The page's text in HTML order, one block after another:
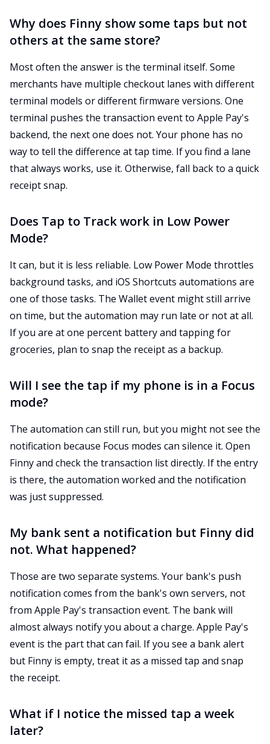
Why does Finny show some taps but not
others at the same store?
Most often the answer is the terminal itself. Some
merchants have multiple checkout lanes with different
terminal models or different firmware versions. One
terminal pushes the transaction event to Apple Pay's
backend, the next one does not. Your phone has no
way to tell the difference at tap time. If you find a lane
that always works, use it. Otherwise, fall back to a quick
receipt snap.
Does Tap to Track work in Low Power
Mode?
It can, but it is less reliable. Low Power Mode throttles
background tasks, and iOS Shortcuts automations are
one of those tasks. The Wallet event might still arrive
on time, but the automation may run late or not at all.
If you are at one percent battery and tapping for
groceries, plan to snap the receipt as a backup.
Will I see the tap if my phone is in a Focus
mode?
The automation can still run, but you might not see the
notification because Focus modes can silence it. Open
Finny and check the transaction list directly. If the entry
is there, the automation worked and the notification
was just suppressed.
My bank sent a notification but Finny did
not. What happened?
Those are two separate systems. Your bank's push
notification comes from the bank's own servers, not
from Apple Pay's transaction event. The bank will
almost always notify you about a charge. Apple Pay's
event is the part that can fail. If you see a bank alert
but Finny is empty, treat it as a missed tap and snap
the receipt.
What if I notice the missed tap a week
later?